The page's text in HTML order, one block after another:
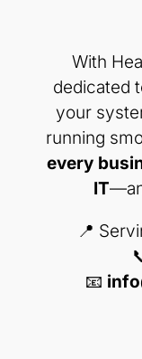
With
dedicated
your
running
every
IT
📍
📧